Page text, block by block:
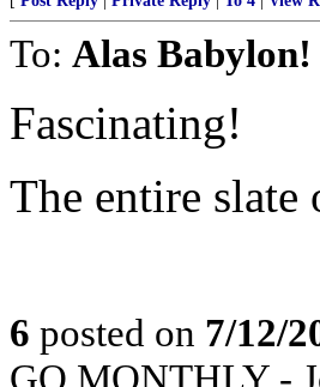
To: Alas Babylon!
Fascinating!
The entire slate
6 posted on 7/12/
GO MONTHLY -